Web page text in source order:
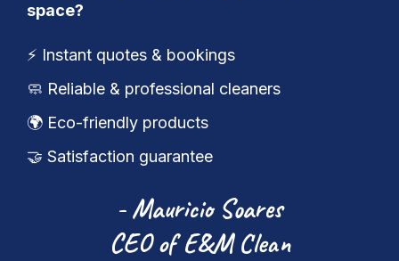
space?
⚡️ Instant quotes & bookings
🧼 Reliable & professional cleaners
🌍 Eco-friendly products
🤝 Satisfaction guarantee
- Mauricio Soares
CEO of E&M Clean